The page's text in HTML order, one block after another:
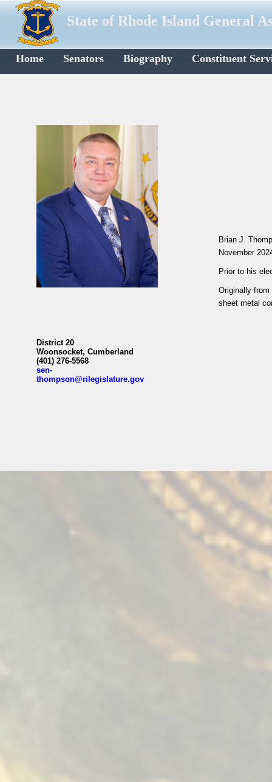
State of Rhode Island General
Home Senators Biography Constituent
District 20
Woonsocket, Cumberland
(401) 276-5568
sen-
thompson@rilegislature.gov
Brian J.
November
Prior to his
Originally
sheet metal